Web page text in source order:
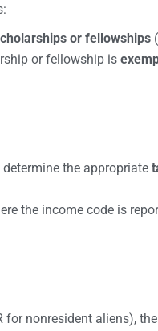
or fellowships
or fellowship is
the appropriate
the income code is
for nonresident aliens), the